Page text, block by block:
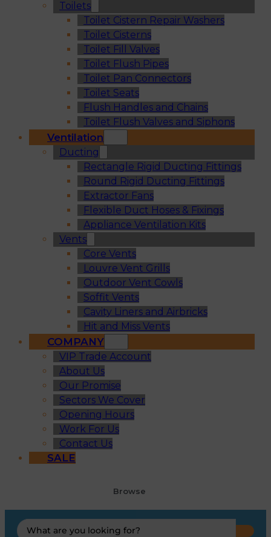
Toilets
Toilet Cistern Repair Washers
Toilet Cisterns
Toilet Fill Valves
Toilet Flush Pipes
Toilet Pan Connectors
Toilet Seats
Flush Handles and Chains
Toilet Flush Valves and Siphons
Ventilation
Ducting
Rectangle Rigid Ducting Fittings
Round Rigid Ducting Fittings
Extractor Fans
Flexible Duct Hoses & Fixings
Appliance Ventilation Kits
Vents
Core Vents
Louvre Vent Grills
Outdoor Vent Cowls
Soffit Vents
Cavity Liners and Airbricks
Hit and Miss Vents
COMPANY
VIP Trade Account
About Us
Our Promise
Sectors We Cover
Opening Hours
Work For Us
Contact Us
SALE
Browse
Search